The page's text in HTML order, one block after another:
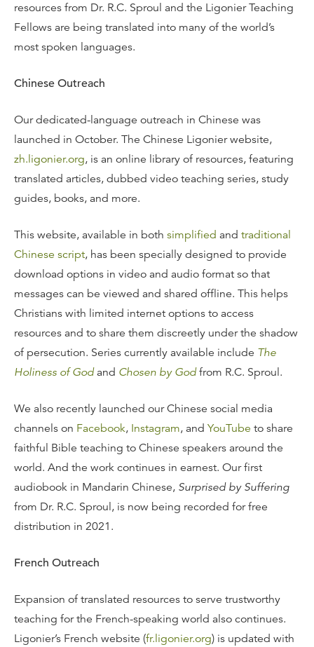
resources from Dr. R.C. Sproul and the Ligonier Teaching
Fellows are being translated into many of the world’s
most spoken languages.
Chinese Outreach
Our dedicated-language outreach in Chinese was
launched in October. The Chinese Ligonier website,
zh.ligonier.org, is an online library of resources, featuring
translated articles, dubbed video teaching series, study
guides, books, and more.
This website, available in both simplified and traditional
Chinese script, has been specially designed to provide
download options in video and audio format so that
messages can be viewed and shared offline. This helps
Christians with limited internet options to access
resources and to share them discreetly under the shadow
of persecution. Series currently available include The
Holiness of Godand Chosen by Godfrom R.C. Sproul.
We also recently launched our Chinese social media
channels on Facebook, Instagram, and YouTube to share
faithful Bible teaching to Chinese speakers around the
world. And the work continues in earnest. Our first
audiobook in Mandarin Chinese, Surprised by Suffering
from Dr. R.C. Sproul, is now being recorded for free
distribution in 2021.
French Outreach
Expansion of translated resources to serve trustworthy
teaching for the French-speaking world also continues.
Ligonier’s French website (fr.ligonier.org) is updated with